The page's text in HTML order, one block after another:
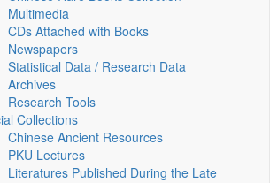
Multimedia
CDs Attached with Books
Newspapers
Statistical Data / Research Data
Archives
Research Tools
Collections
Chinese Ancient Resources
PKU Lectures
Literatures Published During the Late